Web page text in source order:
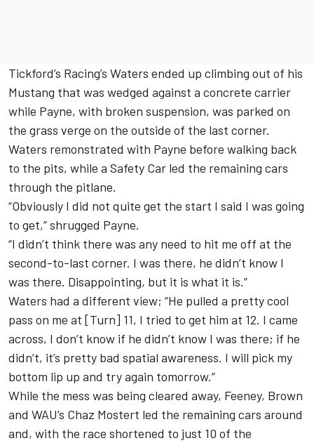
Tickford’s Racing’s Waters ended up climbing out of his
Mustang that was wedged against a concrete carrier
while Payne, with broken suspension, was parked on
the grass verge on the outside of the last corner.
Waters remonstrated with Payne before walking back
to the pits, while a Safety Car led the remaining cars
through the pitlane.
“Obviously I did not quite get the start I said I was going
to get,” shrugged Payne.
“I didn’t think there was any need to hit me off at the
second-to-last corner. I was there, he didn’t know I
was there. Disappointing, but it is what it is.”
Waters had a different view; “He pulled a pretty cool
pass on me at [Turn] 11, I tried to get him at 12. I came
across, I don’t know if he didn’t know I was there; if he
didn’t, it’s pretty bad spatial awareness. I will pick my
bottom lip up and try again tomorrow.”
While the mess was being cleared away, Feeney, Brown
and WAU’s Chaz Mostert led the remaining cars around
and, with the race shortened to just 10 of the